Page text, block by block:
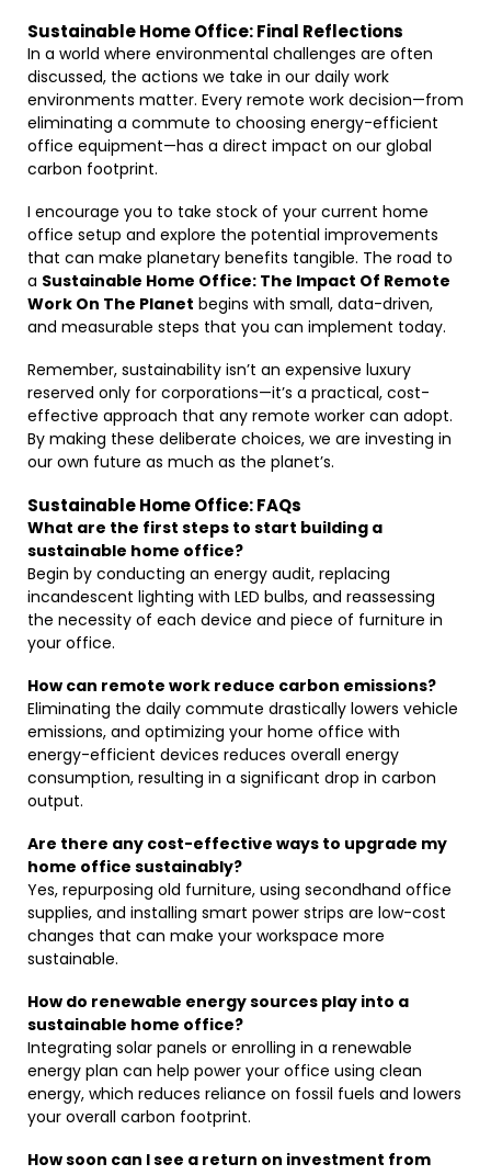
Sustainable Home Office: Final Reflections
In a world where environmental challenges are often
discussed, the actions we take in our daily work
environments matter. Every remote work decision—from
eliminating a commute to choosing energy-efficient
office equipment—has a direct impact on our global
carbon footprint.
I encourage you to take stock of your current home
office setup and explore the potential improvements
that can make planetary benefits tangible. The road to
a Sustainable Home Office: The Impact Of Remote
Work On The Planet begins with small, data-driven,
and measurable steps that you can implement today.
Remember, sustainability isn’t an expensive luxury
reserved only for corporations—it’s a practical, cost-
effective approach that any remote worker can adopt.
By making these deliberate choices, we are investing in
our own future as much as the planet’s.
Sustainable Home Office: FAQs
What are the first steps to start building a
sustainable home office?
Begin by conducting an energy audit, replacing
incandescent lighting with LED bulbs, and reassessing
the necessity of each device and piece of furniture in
your office.
How can remote work reduce carbon emissions?
Eliminating the daily commute drastically lowers vehicle
emissions, and optimizing your home office with
energy-efficient devices reduces overall energy
consumption, resulting in a significant drop in carbon
output.
Are there any cost-effective ways to upgrade my
home office sustainably?
Yes, repurposing old furniture, using secondhand office
supplies, and installing smart power strips are low-cost
changes that can make your workspace more
sustainable.
How do renewable energy sources play into a
sustainable home office?
Integrating solar panels or enrolling in a renewable
energy plan can help power your office using clean
energy, which reduces reliance on fossil fuels and lowers
your overall carbon footprint.
How soon can I see a return on investment from